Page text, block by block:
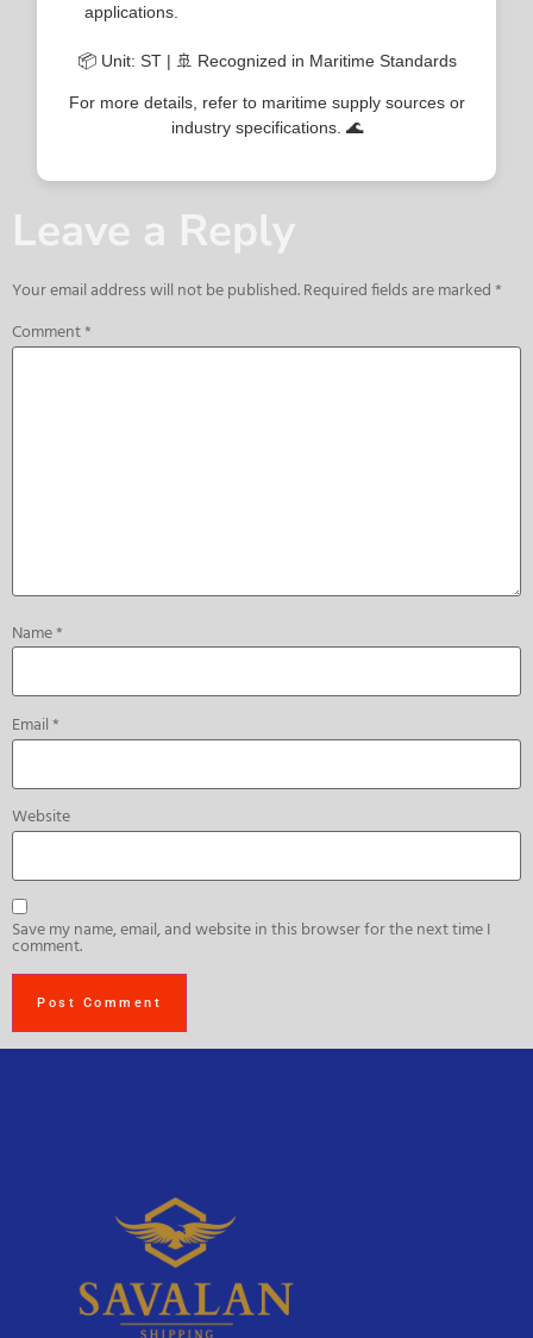
applications.
📦 Unit: ST | 🚢 Recognized in Maritime Standards
For more details, refer to maritime supply sources or
industry specifications. 🌊
Leave a Reply
Your email address will not be published.Required fields are marked*
Comment*
Name*
Email*
Website
Save my name, email, and website in this browser for the next time I
comment.